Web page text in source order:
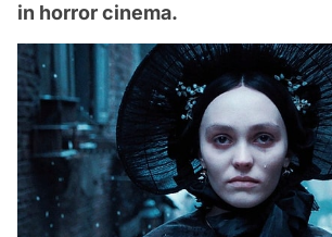
in horror cinema.